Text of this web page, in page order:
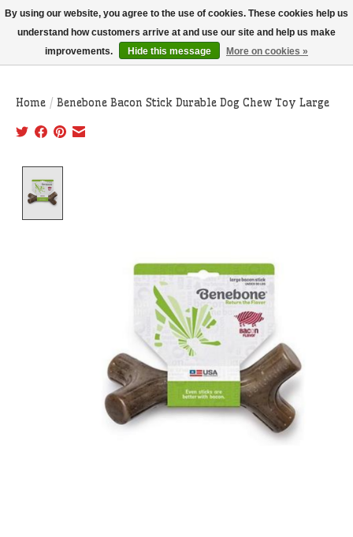
THIS WEBSITE IS CURRENTLY CURBSIDE PICKUP AND LOCAL DELIVERY
ONLY!
Wish List
Cart
Home / Benebone Bacon Stick Durable Dog Chew Toy Large
By using our website, you agree to the use of cookies. These cookies help us
understand how customers arrive at and use our site and help us make
improvements.
Hide this message More on cookies »